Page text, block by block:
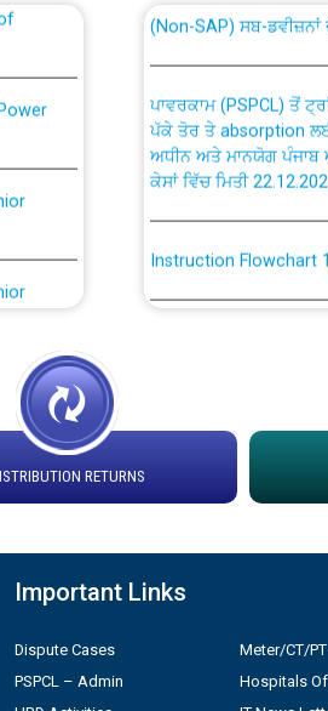
-
basis
ਪੱਕੇ ਤੋਰ ਤੇ absorption
ਅਧੀਨ ਅਤੇ ਮਾਨਯੋਗ ਪੰਜਾਬ
ਕੇਸਾਂ ਵਿੱਚ ਮਿਤੀ
Instruction
Loading spare
latitude/longitude
installation as on
ਪ੍ਰੈਸ ਨੂੰ ਸੰਬੋਧਨ ਕਰਨ ਸਬੰਧੀ
RETURNS
Important Links
Dispute Cases
PSPCL – Admin
Meter/CT/
Hospitals